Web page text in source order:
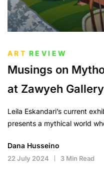
ART REVIEW
Musings on
at Zawyeh Gallery
Leila Eskandari’s current
presents a mythical world
Dana Husseino
22 July 2024 3 Min Read